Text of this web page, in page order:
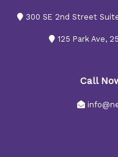
300 SE 2nd Street
125 Park Ave,
Call